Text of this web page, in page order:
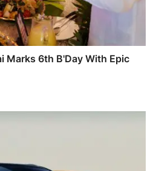
Marks 6th B'Day With Epic